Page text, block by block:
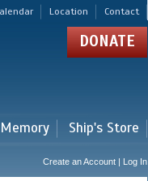
Location Contact
DONATE
Ship's Store
Create an Account | Log In